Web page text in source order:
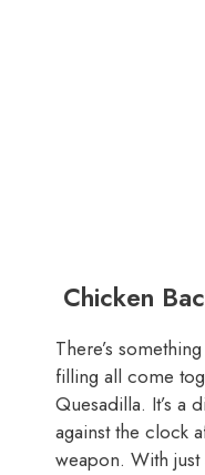
Chicken
There’s
filling all come
Quesadilla. It’s a
against the clock
weapon. With